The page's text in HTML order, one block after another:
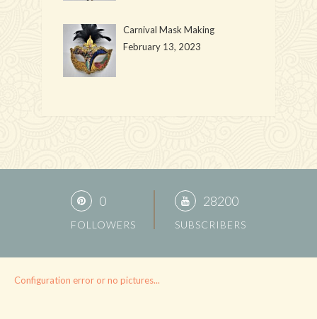
Carnival Mask Making
February 13, 2023
0
FOLLOWERS
28200
SUBSCRIBERS
Configuration error or no pictures...